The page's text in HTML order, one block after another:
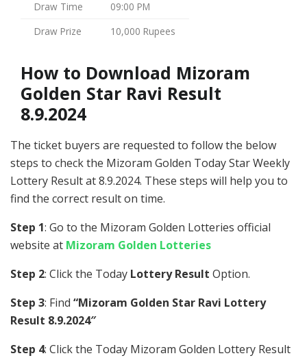
Draw Time
09:00 PM
Draw Prize
10,000 Rupees
How to Download Mizoram
Golden Star Ravi Result
8.9.2024
The ticket buyers are requested to follow the below
steps to check the Mizoram Golden Today Star Weekly
Lottery Result at 8.9.2024. These steps will help you to
find the correct result on time.
Step 1: Go to the Mizoram Golden Lotteries official
website at Mizoram Golden Lotteries
Step 2: Click the Today Lottery Result Option.
Step 3: Find “Mizoram Golden Star Ravi Lottery
Result 8.9.2024″
Step 4: Click the Today Mizoram Golden Lottery Result